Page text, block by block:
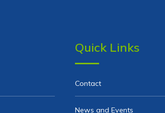
Quick Links
Contact
News and Events